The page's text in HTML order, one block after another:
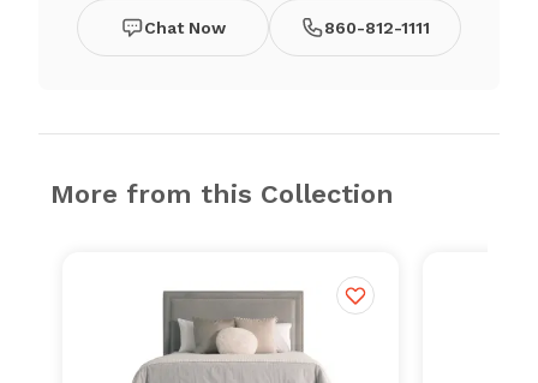
Chat Now 860-812-1111
More from this Collection